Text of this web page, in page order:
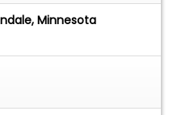
Minnesota